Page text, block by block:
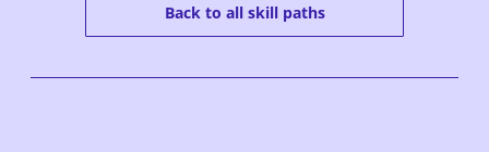
Back to all skill paths